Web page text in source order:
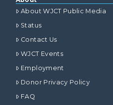
About WJCT Public Media
Status
Contact Us
WJCT Events
Employment
Donor Privacy Policy
FAQ